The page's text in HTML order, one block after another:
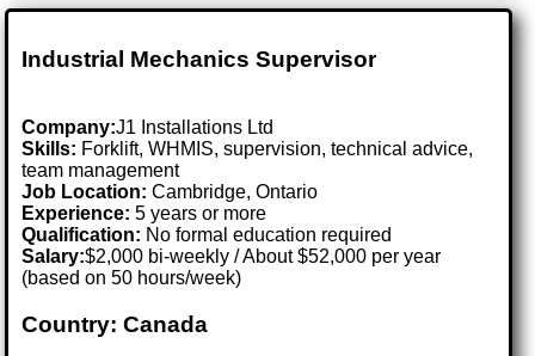
Industrial Mechanics Supervisor
Company:J1 Installations Ltd
Skills: Forklift, WHMIS, supervision, technical advice,
team management
Job Location:Cambridge, Ontario
Experience: 5 years or more
Qualification: No formal education required
Salary:$2,000 bi-weekly / About $52,000 per year
(based on 50 hours/week)
Country: Canada